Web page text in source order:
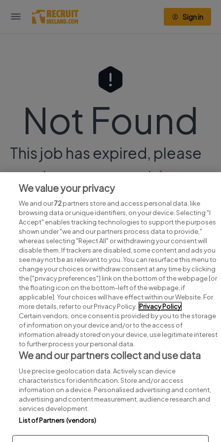
Sign in
Not Found
This job has expired, please
continue your searchhere.
Search for jobs
Post a job
Advice centre
Executive jobs
Part of group.
Privacy Legal Cookies Cookie Settings Sitemap
We value your privacy
We and our72partners store and access personal data, like
browsing data or unique identifiers, on your device. Selecting "I
Accept" enables tracking technologies to support the purposes
shown under "we and our partners process data to provide,"
whereas selecting "Reject All" or withdrawing your consent will
disable them. If trackers are disabled, some content and ads you
see may not be as relevant to you. You can resurface this menu to
change your choices or withdraw consent at any time by clicking
the ["privacy preferences"] link on the bottom of the webpage [or
the floating icon on the bottom-left of the webpage, if
applicable]. Your choices will have effect within our Website. For
more details, refer to our Privacy Policy. Privacy Policy
Certain vendors, once consent is provided by you to the storage
of information on your device and/or to the access of
information already stored on your device, use legitimate interest
to further process your personal data.
We and our partners collect and use data
Use precise geolocation data. Actively scan device
characteristics for identification. Store and/or access
information on a device. Personalised advertising and content,
advertising and content measurement, audience research and
services development.
List of Partners (vendors)